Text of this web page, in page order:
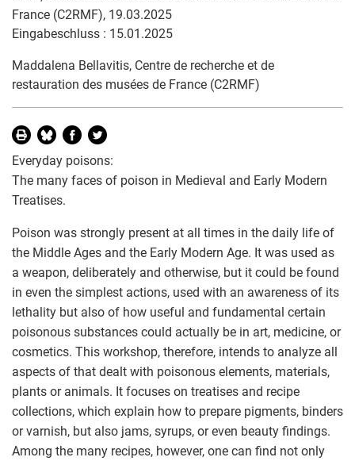
France (C2RMF), 19.03.2025
Eingabeschluss : 15.01.2025
Maddalena Bellavitis, Centre de recherche et de
restauration des musées de France (C2RMF)
Everyday poisons:
The many faces of poison in Medieval and Early Modern
Treatises.
Poison was strongly present at all times in the daily life of
the Middle Ages and the Early Modern Age. It was used as
a weapon, deliberately and otherwise, but it could be found
in even the simplest actions, used with an awareness of its
lethality but also of how useful and fundamental certain
poisonous substances could actually be in art, medicine, or
cosmetics. This workshop, therefore, intends to analyze all
aspects of that dealt with poisonous elements, materials,
plants or animals. It focuses on treatises and recipe
collections, which explain how to prepare pigments, binders
or varnish, but also jams, syrups, or even beauty findings.
Among the many recipes, however, one can find not only